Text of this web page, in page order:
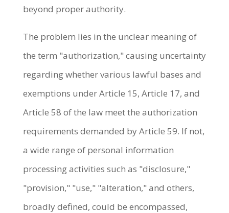
beyond proper authority.
The problem lies in the unclear meaning of
the term "authorization," causing uncertainty
regarding whether various lawful bases and
exemptions under Article 15, Article 17, and
Article 58 of the law meet the authorization
requirements demanded by Article 59. If not,
a wide range of personal information
processing activities such as "disclosure,"
"provision," "use," "alteration," and others,
broadly defined, could be encompassed,